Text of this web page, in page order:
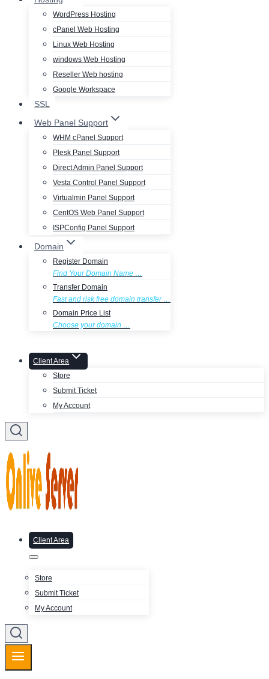
WordPress Hosting
cPanel Web Hosting
Linux Web Hosting
windows Web Hosting
Reseller Web hosting
Google Workspace
SSL
Web Panel Support
WHM cPanel Support
Plesk Panel Support
Direct Admin Panel Support
Vesta Control Panel Support
Virtualmin Panel Support
CentOS Web Panel Support
ISPConfig Panel Support
Domain
Register Domain
Find Your Domain Name …
Transfer Domain
Fast and risk free domain transfer …
Domain Price List
Choose your domain …
Client Area
Store
Submit Ticket
My Account
Client Area
Store
Submit Ticket
My Account